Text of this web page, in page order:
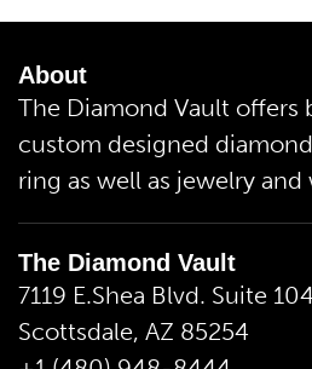
About
The Diamond Vault offers
custom designed
ring as well as jewelry and
The Diamond Vault
7119 E.Shea Blvd. Suite
Scottsdale, AZ 85254